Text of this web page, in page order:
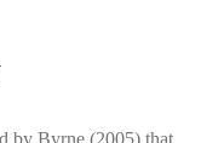
by Byrne (2005) that